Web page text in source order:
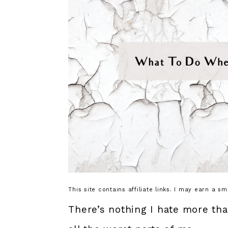
This site contains affiliate links. I may earn a
There’s nothing I hate more